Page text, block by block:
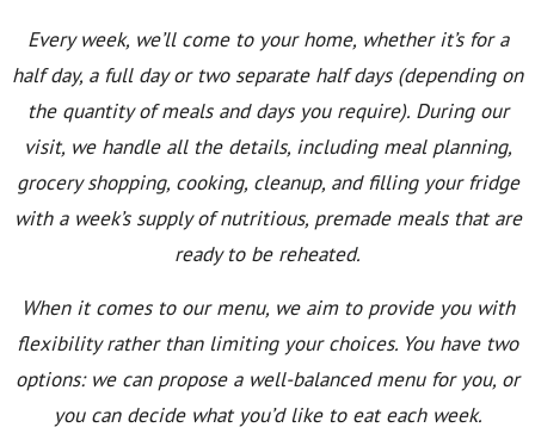
Every week, we’ll come to your home, whether it’s for a
half day, a full day or two separate half days (depending on
the quantity of meals and days you require). During our
visit, we handle all the details, including meal planning,
grocery shopping, cooking, cleanup, and filling your fridge
with a week’s supply of nutritious, premade meals that are
ready to be reheated.
When it comes to our menu, we aim to provide you with
flexibility rather than limiting your choices. You have two
options: we can propose a well-balanced menu for you, or
you can decide what you’d like to eat each week.